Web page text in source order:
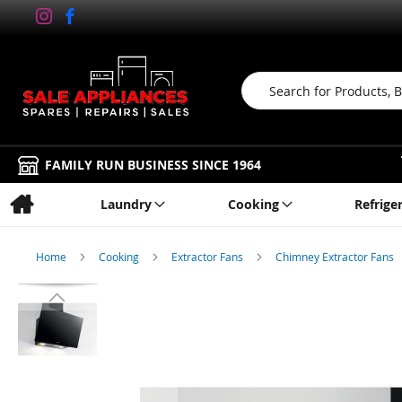
Search
FAMILY RUN BUSINESS SINCE 1964
Laundry Cooking
Home Cooking Extractor Fans Chimney Extractor Fans
Skip
to
the
end